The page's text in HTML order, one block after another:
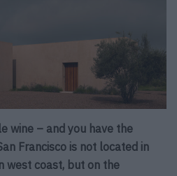
wine – and you have the
Francisco is not located in
west coast, but on the